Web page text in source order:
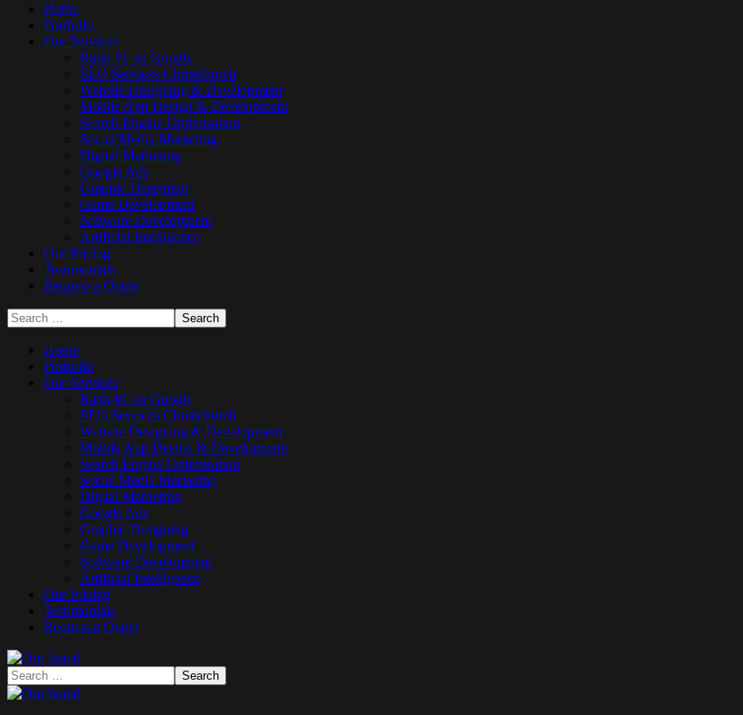
Home
Portfolio
Our Services
Rank #1 on Google
SEO Services Christchurch
Website Designing & Development
Mobile App Design & Development
Search Engine Optimisation
Social Media Marketing
Digital Marketing
Google Ads
Graphic Designing
Game Development
Software Development
Artificial Intelligence
Our Pricing
Testimonials
Request a Quote
Home
Portfolio
Our Services
Rank #1 on Google
SEO Services Christchurch
Website Designing & Development
Mobile App Design & Development
Search Engine Optimisation
Social Media Marketing
Digital Marketing
Google Ads
Graphic Designing
Game Development
Software Development
Artificial Intelligence
Our Pricing
Testimonials
Request a Quote